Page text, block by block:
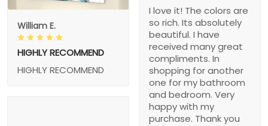
William E.
HIGHLY RECOMMEND
HIGHLY RECOMMEND
I love it! The colors are
so rich. Its absolutely
beautiful. I have
received many great
compliments. In
shopping for another
one for my bathroom
and bedroom. Very
happy with my
purchase. Thank you